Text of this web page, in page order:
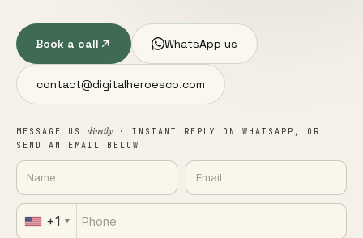
Book a call WhatsApp us
contact@digitalheroesco.com
MESSAGE US directly · INSTANT REPLY ON WHATSAPP, OR
SEND AN EMAIL BELOW
+1